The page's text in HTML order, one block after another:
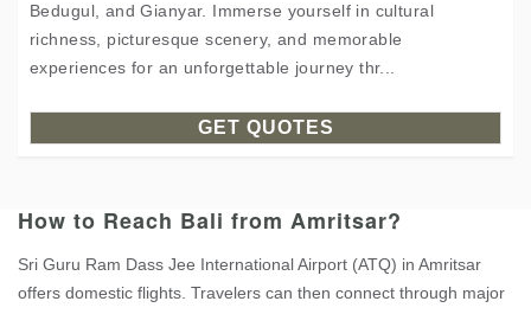
Bedugul, and Gianyar. Immerse yourself in cultural
richness, picturesque scenery, and memorable
experiences for an unforgettable journey thr...
GET QUOTES
How to Reach Bali from Amritsar?
Sri Guru Ram Dass Jee International Airport (ATQ) in Amritsar
offers domestic flights. Travelers can then connect through major